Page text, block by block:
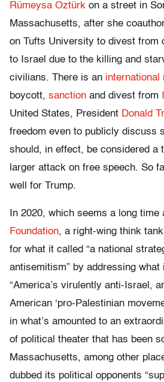
Rümeysa Öztürk on a street in
Massachusetts, after she
on Tufts University to divest from
to Israel due to the killing and
civilians. There is an international
boycott, sanction and divest from
United States, President Donald
freedom even to publicly discuss
should, in effect, be considered a
larger attack on free speech. So
well for Trump.
In 2020, which seems a long time
Foundation, a right-wing think
for what it called “a national
antisemitism” by addressing what
“America’s virulently anti-Israel,
American ‘pro-Palestinian
in what’s amounted to an
of political theater that has been
Massachusetts, among other
dubbed its political opponents